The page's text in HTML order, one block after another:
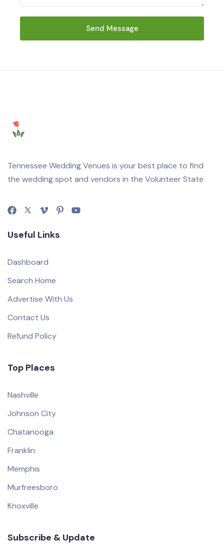
Tennessee Wedding Venues is your best place to find
the wedding spot and vendors in the Volunteer State
Useful Links
Dashboard
Search Home
Advertise With Us
Contact Us
Refund Policy
Top Places
Nashville
Johnson City
Chatanooga
Franklin
Memphis
Murfreesboro
Knoxville
Subscribe & Update